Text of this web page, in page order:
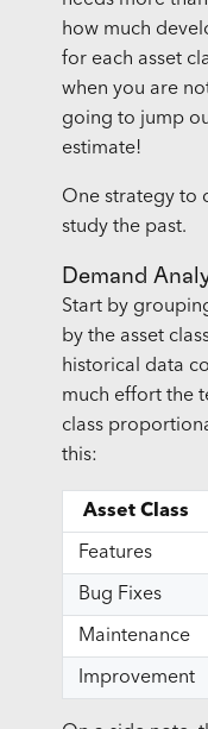
how much
for each asset
when you are
going to jump
estimate!
One strategy to
study the past.
Demand
Start by
by the asset
historical data
much effort the
class
this:
Asset Class
Features
Bug Fixes
Maintenance
Improvement